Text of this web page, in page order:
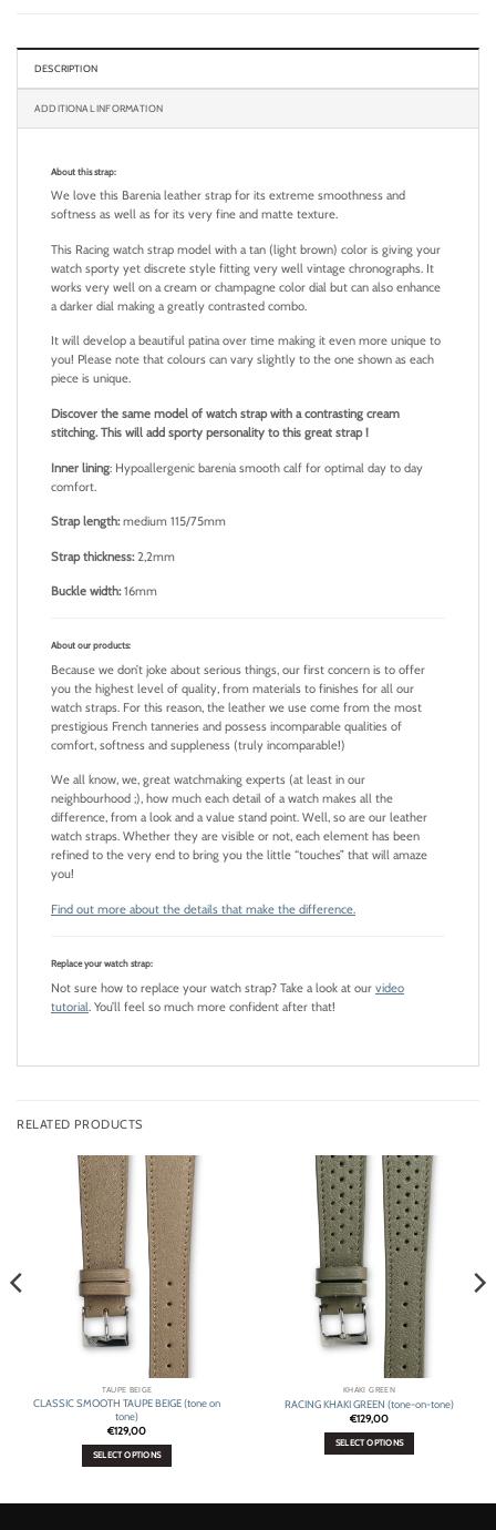
DESCRIPTION
ADDITIONAL INFORMATION
About this strap:
We love this Barenia leather strap for its extreme smoothness and
softness as well as for its very fine and matte texture.
This Racing watch strap model with a tan (light brown) color is giving your
watch sporty yet discrete style fitting very well vintage chronographs. It
works very well on a cream or champagne color dial but can also enhance
a darker dial making a greatly contrasted combo.
It will develop a beautiful patina over time making it even more unique to
you! Please note that colours can vary slightly to the one shown as each
piece is unique.
Discover the same model of watch strap with a contrasting cream
stitching. This will add sporty personality to this great strap !
Inner lining: Hypoallergenic barenia smooth calf for optimal day to day
comfort.
Strap length:medium 115/75mm
Strap thickness:2,2mm
Buckle width:16mm
About our products:
Because we don’t joke about serious things, our first concern is to offer
you the highest level of quality, from materials to finishes for all our
watch straps. For this reason, the leather we use come from the most
prestigious French tanneries and possess incomparable qualities of
comfort, softness and suppleness (truly incomparable!)
We all know, we, great watchmaking experts (at least in our
neighbourhood ;), how much each detail of a watch makes all the
difference, from a look and a value stand point. Well, so are our leather
watch straps. Whether they are visible or not, each element has been
refined to the very end to bring you the little “touches” that will amaze
you!
Find out more about the details that make the difference.
Replace your watch strap:
Not sure how to replace your watch strap? Take a look at our video
tutorial . You’ll feel so much more confident after that!
RELATED PRODUCTS
TAUPE BEIGE
CLASSIC SMOOTH TAUPE BEIGE (tone on
tone)
€129,00
SELECT OPTIONS
has
KHAKI GREEN
RACING KHAKI GREEN (tone-on-tone)
€129,00
SELECT OPTIONS